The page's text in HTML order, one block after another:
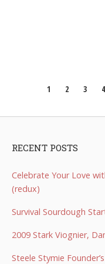
Posts
navigation
1 2 3 4
RECENT POSTS
Celebrate Your Love
(redux)
Survival Sourdough
2009 Stark Viognier,
Steele Stymie